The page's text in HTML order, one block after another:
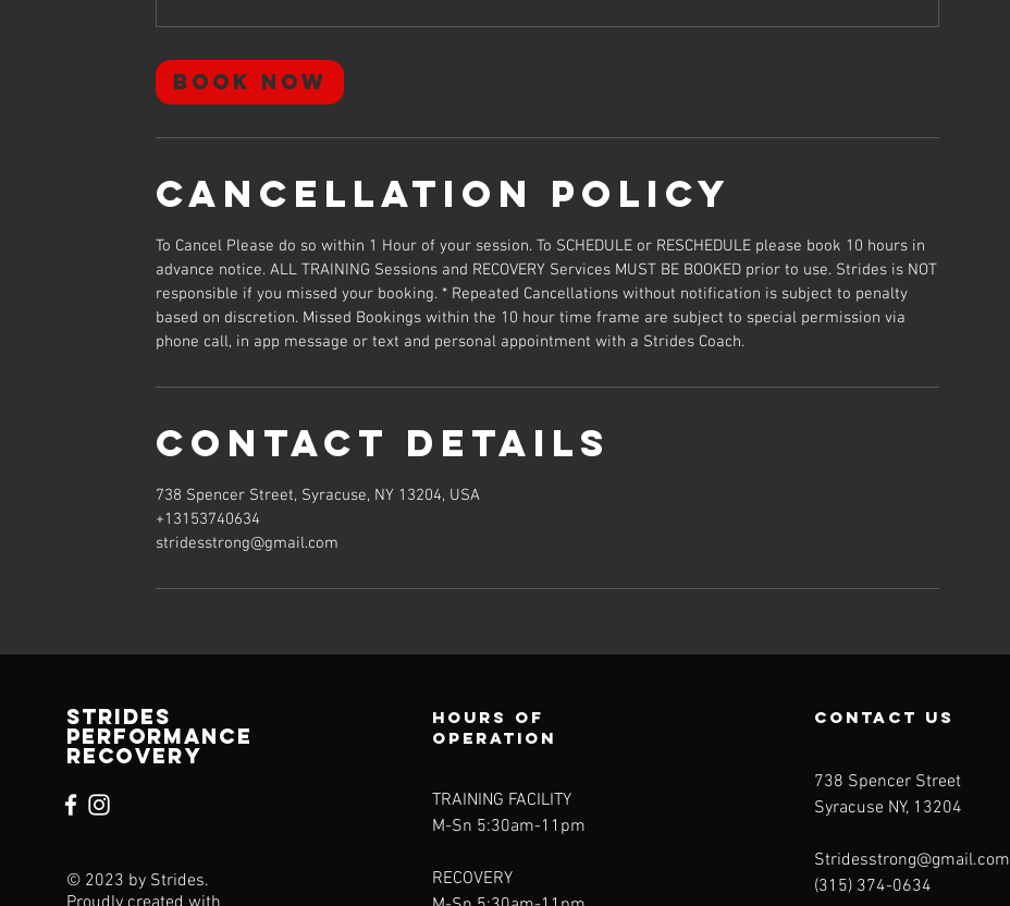
Book Now
Cancellation Policy
To Cancel Please do so within 1 Hour of your session. To SCHEDULE or RESCHEDULE please book 10 hours in
advance notice. ALL TRAINING Sessions and RECOVERY Services MUST BE BOOKED prior to use. Strides is NOT
responsible if you missed your booking. * Repeated Cancellations without notification is subject to penalty
based on discretion. Missed Bookings within the 10 hour time frame are subject to special permission via
phone call, in app message or text and personal appointment with a Strides Coach.
Contact Details
738 Spencer Street, Syracuse, NY 13204, USA
+13153740634
stridesstrong@gmail.com
Strides
Performance
Recovery
© 2023 by Strides.
Hours of
operation
TRAINING FACILITY
M-Sn 5:30am-11pm
RECOVERY
contact us
738 Spencer Street
Syracuse NY, 13204
Stridesstrong@gmail.com
(315) 374-0634